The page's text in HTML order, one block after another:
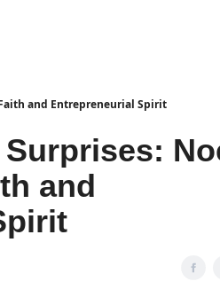
and Entrepreneurial Spirit
and